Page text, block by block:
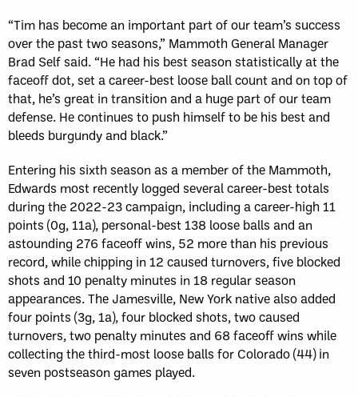
“Tim has become an important part of our team’s success
over the past two seasons,” Mammoth General Manager
Brad Self said. “He had his best season statistically at the
faceoff dot, set a career-best loose ball count and on top of
that, he’s great in transition and a huge part of our team
defense. He continues to push himself to be his best and
bleeds burgundy and black.”
Entering his sixth season as a member of the Mammoth,
Edwards most recently logged several career-best totals
during the 2022-23 campaign, including a career-high 11
points (0g, 11a), personal-best 138 loose balls and an
astounding 276 faceoff wins, 52 more than his previous
record, while chipping in 12 caused turnovers, five blocked
shots and 10 penalty minutes in 18 regular season
appearances. The Jamesville, New York native also added
four points (3g, 1a), four blocked shots, two caused
turnovers, two penalty minutes and 68 faceoff wins while
collecting the third-most loose balls for Colorado (44) in
seven postseason games played.